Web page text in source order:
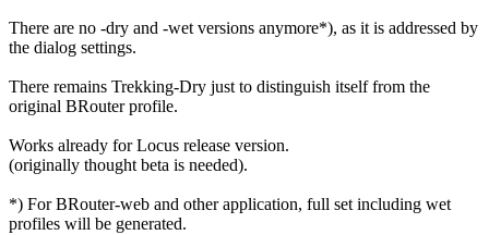
There are no -dry and -wet versions anymore*), as it is addressed by
the dialog settings.
There remains Trekking-Dry just to distinguish itself from the
original BRouter profile.
Works already for Locus release version.
(originally thought beta is needed).
*) For BRouter-web and other application, full set including wet
profiles will be generated.